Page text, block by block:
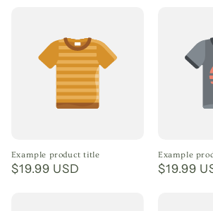
Example product title
Regular
$19.99 USD
Example
Regular
$19.99